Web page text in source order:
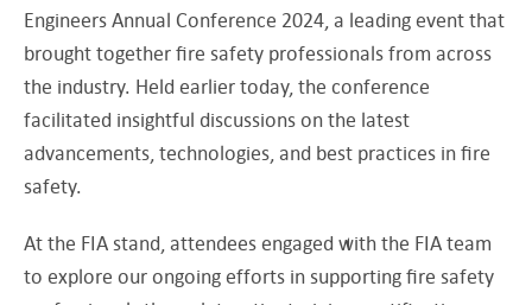
Engineers Annual Conference 2024, a leading event that
brought together fire safety professionals from across
the industry. Held earlier today, the conference
facilitated insightful discussions on the latest
advancements, technologies, and best practices in fire
safety.
At the FIA stand, attendees engaged with the FIA team
to explore our ongoing efforts in supporting fire safety